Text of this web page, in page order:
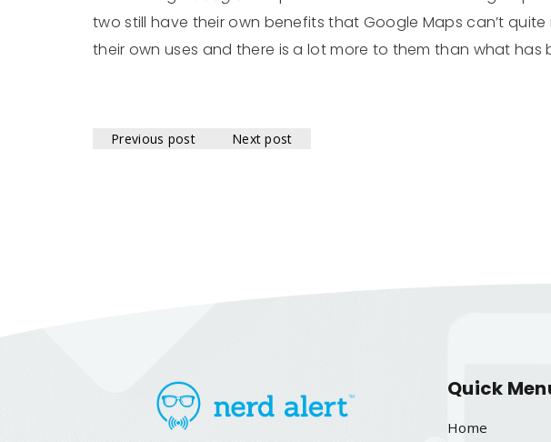
two still have their own benefits that Google Maps can’t
their own uses and there is a lot more to them than what has
Previous post Next post
Quick
Home